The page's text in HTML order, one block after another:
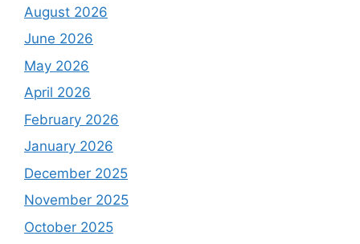
August 2026
June 2026
May 2026
April 2026
February 2026
January 2026
December 2025
November 2025
October 2025